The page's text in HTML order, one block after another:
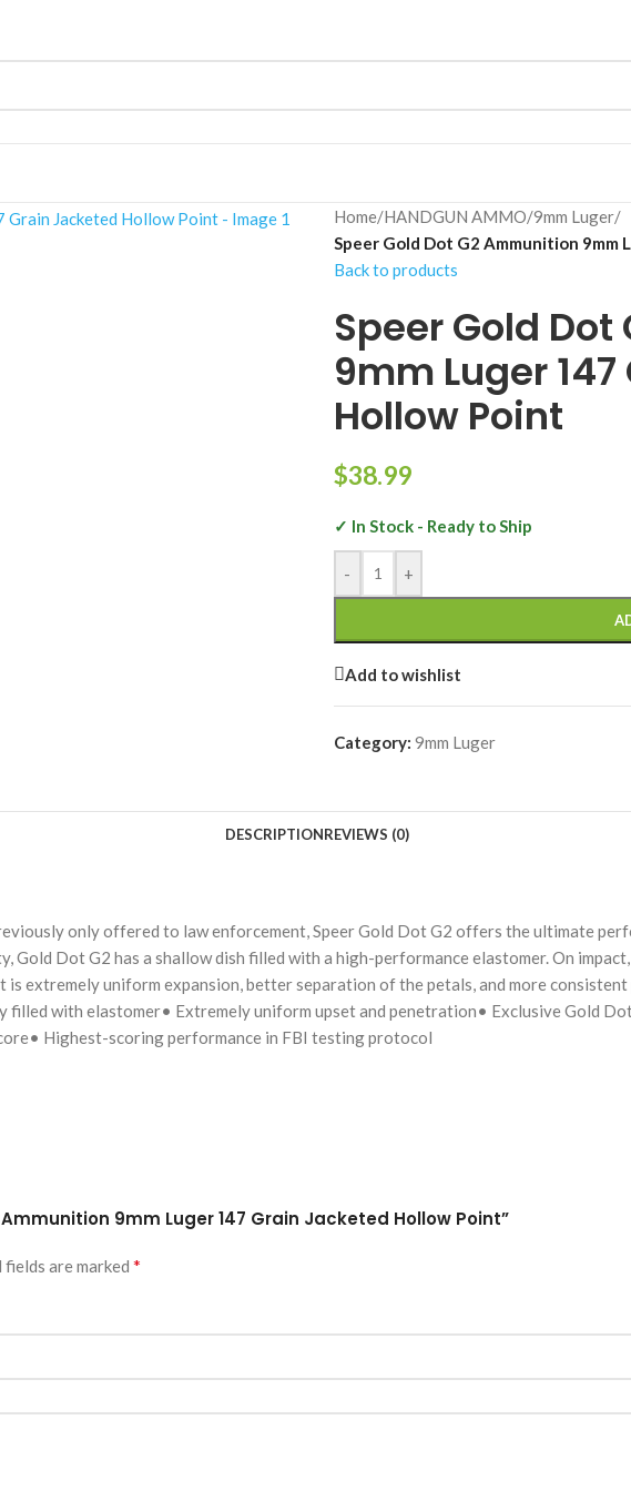
Home/HANDGUN AMMO/9mm Luger/
Speer Gold Dot G2 Ammunition 9mm
Back to products
Speer Gold
9mm Luger
Hollow Point
$38.99
✓ In Stock - Ready to Ship
- +
Add to wishlist
Category: 9mm Luger
DESCRIPTIONREVIEWS (0)
only offered to law enforcement, Speer Gold Dot G2 offers the ultimate
Gold Dot G2 has a shallow dish filled with a high-performance elastomer. On
is extremely uniform expansion, better separation of the petals, and more
filled with elastomer• Extremely uniform upset and penetration• Exclusive Gold
Highest-scoring performance in FBI testing protocol
9mm Luger 147 Grain Jacketed Hollow Point”
fields are marked *